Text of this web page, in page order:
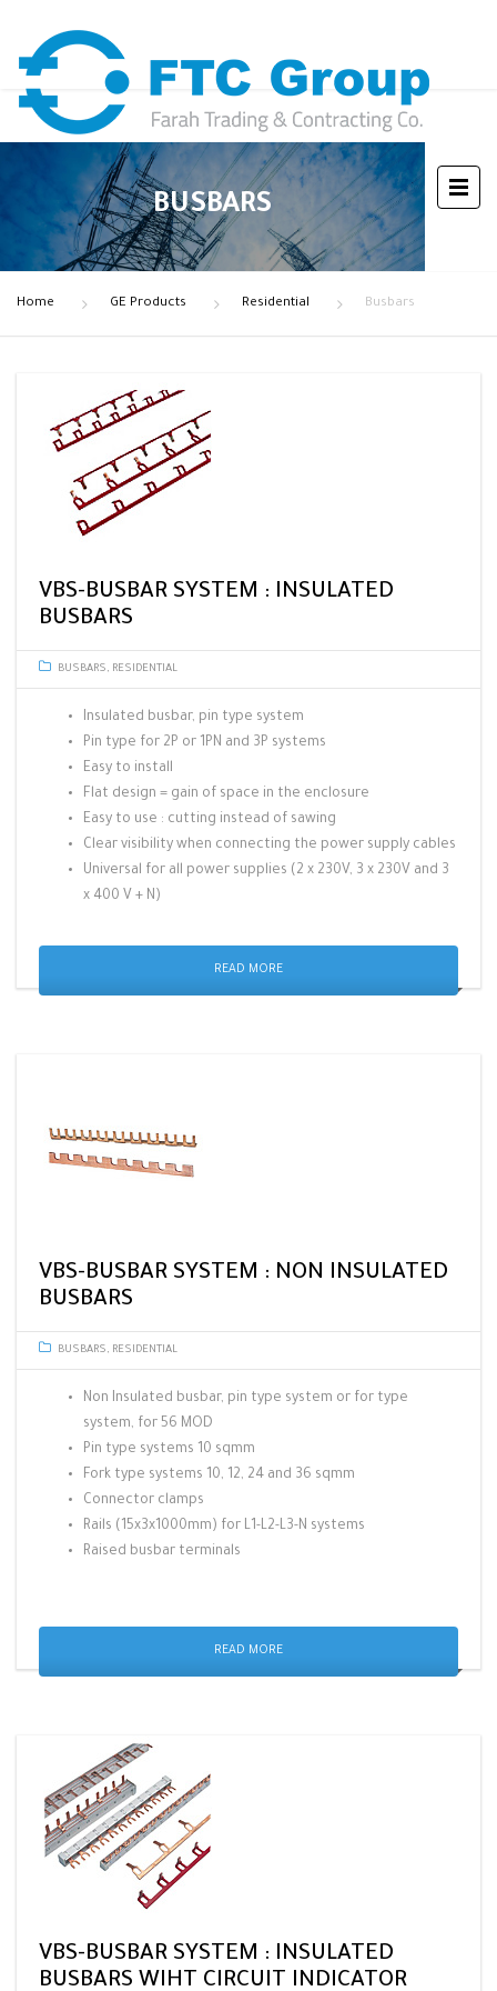
BUSBARS
Home GE Products Residential Busbars
VBS-BUSBAR SYSTEM : INSULATED
BUSBARS
BUSBARS, RESIDENTIAL
Insulated busbar, pin type system
Pin type for 2P or 1PN and 3P systems
Easy to install
Flat design = gain of space in the enclosure
Easy to use : cutting instead of sawing
Clear visibility when connecting the power supply cables
Universal for all power supplies (2 x 230V, 3 x 230V and 3
x 400 V + N)
READ MORE
VBS-BUSBAR SYSTEM : NON INSULATED
BUSBARS
BUSBARS, RESIDENTIAL
Non Insulated busbar, pin type system or for type
system, for 56 MOD
Pin type systems 10 sqmm
Fork type systems 10, 12, 24 and 36 sqmm
Connector clamps
Rails (15x3x1000mm) for L1-L2-L3-N systems
Raised busbar terminals
READ MORE
VBS-BUSBAR SYSTEM : INSULATED
BUSBARS WIHT CIRCUIT INDICATOR